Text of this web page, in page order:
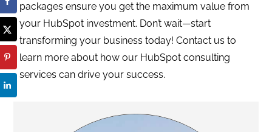
packages ensure you get the maximum value from
your HubSpot investment. Don’t wait—start
transforming your business today! Contact us to
learn more about how our HubSpot consulting
services can drive your success.